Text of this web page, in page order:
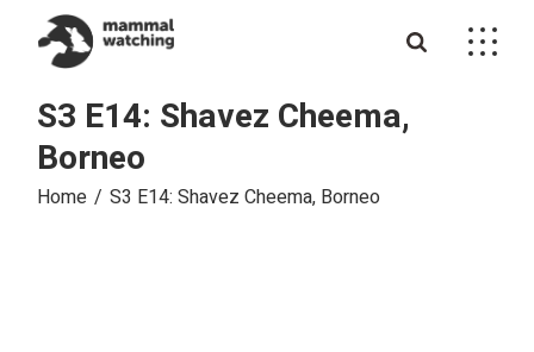
content
S3 E14: Shavez Cheema,
Borneo
Home S3 E14: Shavez Cheema, Borneo